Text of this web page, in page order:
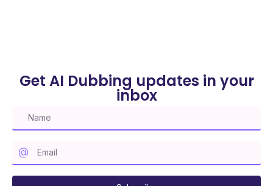
Get AI Dubbing updates in your
inbox